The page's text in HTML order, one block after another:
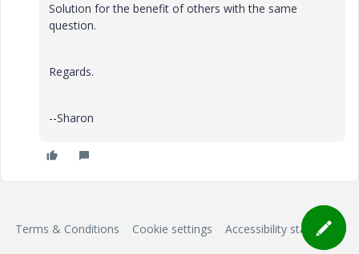
Solution for the benefit of others with the same
question.
Regards.
--Sharon
Terms & Conditions Cookie settings Accessibility statement